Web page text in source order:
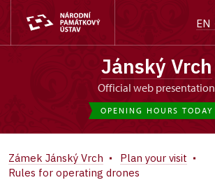
EN
Jánský Vrch
Official web presentation
OPENING HOURS TODAY
Zámek Jánský Vrch
Plan your visit
Rules for operating drones